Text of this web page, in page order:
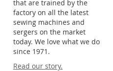
that are trained by the
factory on all the latest
sewing machines and
sergers on the market
today. We love what we do
since 1971.
Read our story.